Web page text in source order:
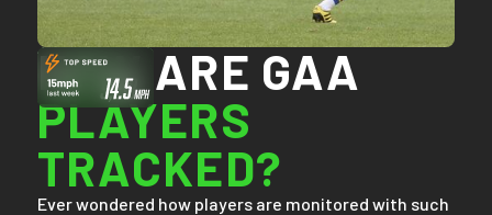
HOW ARE GAA
PLAYERS
TRACKED?
Ever wondered how players are monitored with such